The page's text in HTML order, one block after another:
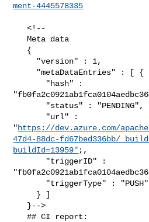
ment-4445578335
   <!--
   Meta data
"https://dev.azure.com/
47d4-88dc-fd67bed336bb/
buildId=13959" ;,
   ## CI report: